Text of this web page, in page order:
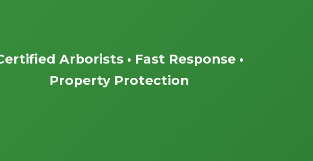
Arborists • Fast Response •
Property Protection